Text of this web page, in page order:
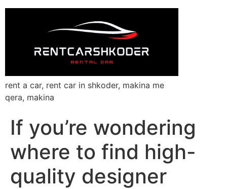
rent a car, rent car in shkoder, makina me
qera, makina
If you’re wondering
where to find high-
quality designer